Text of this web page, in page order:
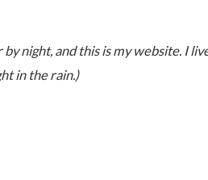
night, and this is my website. I
in the rain.)